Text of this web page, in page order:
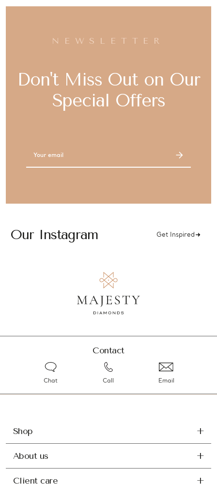
NEWSLETTER
Don't Miss Out on Our
Special Offers
Our Instagram Get Inspired
Contact
Chat Call Email
Shop
About us
Client care